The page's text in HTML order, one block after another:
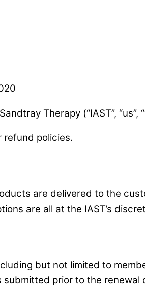
Therapy (“IAST”,
refund policies.
are delivered to the
are all at the IAST’s
but not limited to
prior to the renewal